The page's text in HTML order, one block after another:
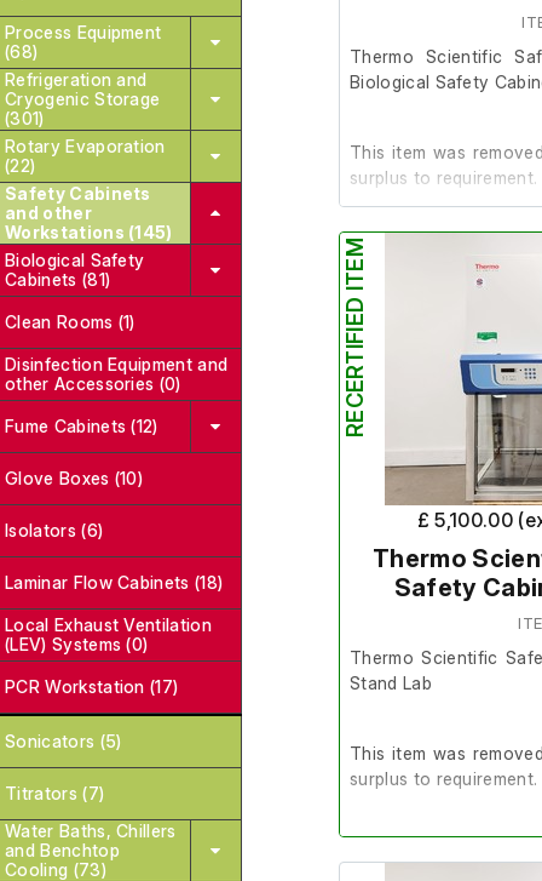
Process Equipment
(68)
Refrigeration and
Cryogenic Storage
(301)
Rotary Evaporation
(22)
Safety Cabinets
and other
Workstations (145)
Biological Safety
Cabinets (81)
Clean Rooms (1)
Disinfection Equipment and
other Accessories (0)
Fume Cabinets (12)
Glove Boxes (10)
Isolators (6)
Laminar Flow Cabinets (18)
Local Exhaust Ventilation
(LEV) Systems (0)
PCR Workstation (17)
Sonicators (5)
Titrators (7)
Water Baths, Chillers
and Benchtop
Cooling (73)
Support trolley with
Thermo Scientific
Biological Safety
This item was
surplus to requirement.
It is in good working
Last Service: 09/06/
Manufacture date is
RECERTIFIED ITEM
£ 5,100.00
Thermo
Safety
Thermo Scientific
Stand Lab
This item was
surplus to requirement.